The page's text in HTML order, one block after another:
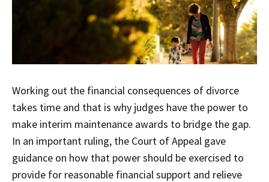
Working out the financial consequences of divorce
takes time and that is why judges have the power to
make interim maintenance awards to bridge the gap.
In an important ruling, the Court of Appeal gave
guidance on how that power should be exercised to
provide for reasonable financial support and relieve